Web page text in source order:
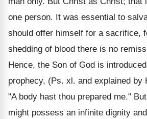
one person. It was essential to
should offer himself for a sacrifice,
shedding of blood there is no
Hence, the Son of God is
prophecy, (Ps. xl. and explained by
"A body hast thou prepared me."
might possess an infinite dignity